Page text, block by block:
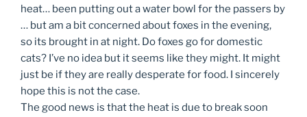
heat… been putting out a water bowl for the passers by
… but am a bit concerned about foxes in the evening,
so its brought in at night. Do foxes go for domestic
cats? I’ve no idea but it seems like they might. It might
just be if they are really desperate for food. I sincerely
hope this is not the case.
The good news is that the heat is due to break soon